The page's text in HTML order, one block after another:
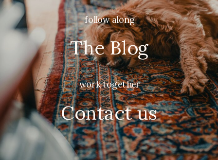
follow along
The Blog
work together
Contact us